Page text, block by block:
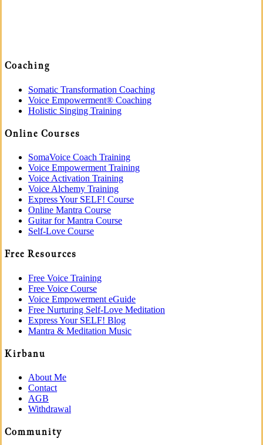
Coaching
Somatic Transformation Coaching
Voice Empowerment® Coaching
Holistic Singing Training
Online Courses
SomaVoice Coach Training
Voice Empowerment Training
Voice Activation Training
Voice Alchemy Training
Express Your SELF! Course
Online Mantra Course
Guitar for Mantra Course
Self-Love Course
Free Resources
Free Voice Training
Free Voice Course
Voice Empowerment eGuide
Free Nurturing Self-Love Meditation
Express Your SELF! Blog
Mantra & Meditation Music
Kirbanu
About Me
Contact
AGB
Withdrawal
Community